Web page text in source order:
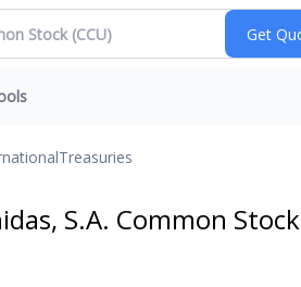
Treasuries
S.A. Common Stock